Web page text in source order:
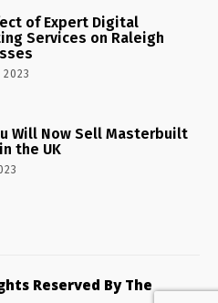
of Expert Digital
Services on Raleigh
2023
Will Now Sell Masterbuilt
the UK
Reserved By The